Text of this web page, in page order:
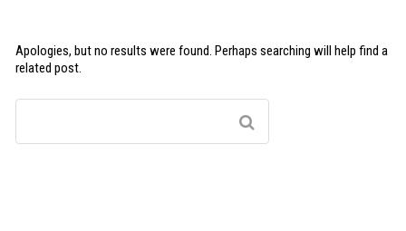
Apologies, but no results were found. Perhaps searching will help find a
related post.